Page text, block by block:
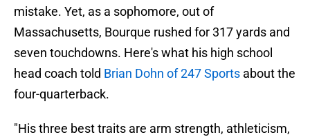
mistake. Yet, as a sophomore, out of
Massachusetts, Bourque rushed for 317 yards and
seven touchdowns. Here's what his high school
head coach told Brian Dohn of 247 Sports about the
four-quarterback.
"His three best traits are arm strength, athleticism,